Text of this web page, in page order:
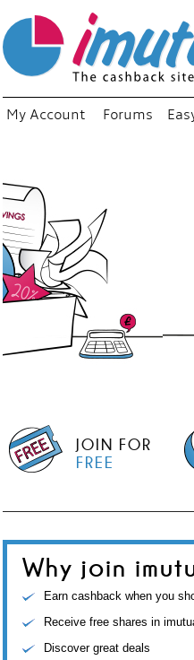
My Account Forums
JOIN FOR
FREE
Why join
Earn cashback when you
Receive free shares in
Discover great deals